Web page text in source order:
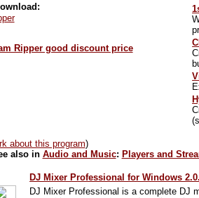
about this program)
also in Audio and Music: Players and
DJ Mixer Professional for Windows
DJ Mixer Professional is a complete DJ